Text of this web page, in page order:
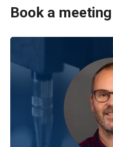
Book a